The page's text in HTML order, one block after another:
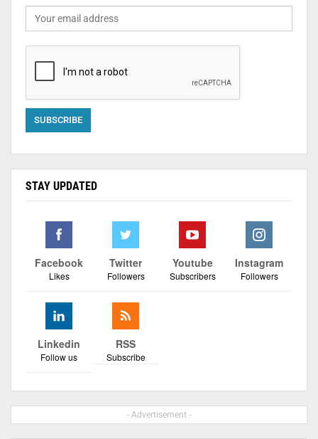
STAY UPDATED
Facebook
Likes
Twitter
Followers
Youtube
Subscribers
Instagram
Followers
Linkedin
Follow us
RSS
Subscribe
- Advertisement -